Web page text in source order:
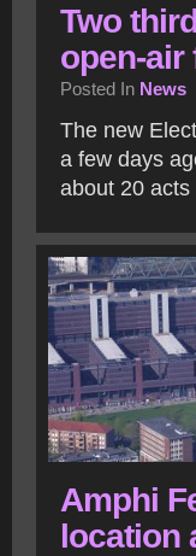
Two
open-air
Posted In News
The new
a few days
about 20
Amphi
location